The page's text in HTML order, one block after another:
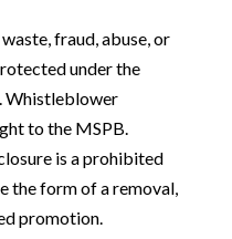
fraud, abuse, or
under the
. Whistleblower
to the MSPB.
is a prohibited
the form of a removal,
promotion.